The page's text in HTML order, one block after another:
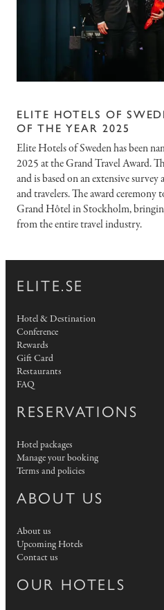
ELITE HOTELS OF
OF THE YEAR 2025
Elite Hotels of Sweden has been
2025 at the Grand Travel Award.
and is based on an extensive
and travelers. The award
Grand Hôtel in Stockholm,
from the entire travel industry.
ELITE.SE
Hotel & Destination
Conference
Rewards
Gift Card
Restaurants
FAQ
RESERVATIONS
Hotel packages
Manage your booking
Terms and policies
ABOUT US
About us
Upcoming Hotels
Contact us
OUR HOTELS